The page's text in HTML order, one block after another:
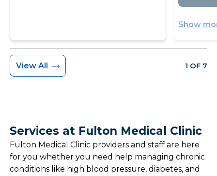
Show
View All 1 OF 7
Services at Fulton Medical Clinic
Fulton Medical Clinic providers and staff are here
for you whether you need help managing chronic
conditions like high blood pressure, diabetes, and